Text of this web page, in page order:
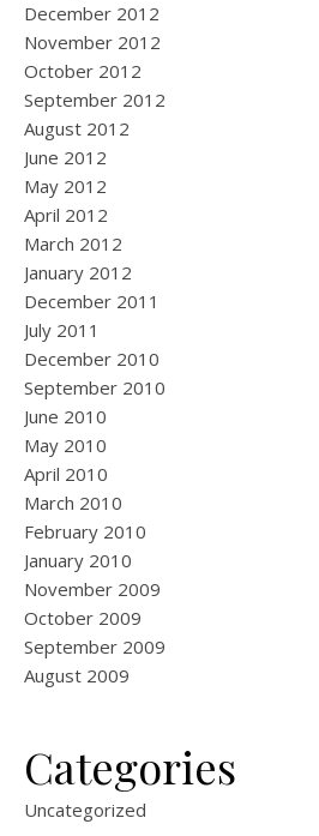
December 2012
November 2012
October 2012
September 2012
August 2012
June 2012
May 2012
April 2012
March 2012
January 2012
December 2011
July 2011
December 2010
September 2010
June 2010
May 2010
April 2010
March 2010
February 2010
January 2010
November 2009
October 2009
September 2009
August 2009
Categories
Uncategorized